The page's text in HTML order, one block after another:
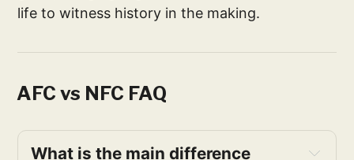
life to witness history in the making.
AFC vs NFC FAQ
What is the main difference